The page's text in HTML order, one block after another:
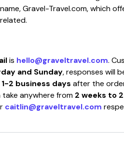
Gravel-Travel.com, which
is hello@graveltravel.com.
and Sunday, responses will
1-2 business days after the
take anywhere from 2 weeks to
caitlin@graveltravel.com